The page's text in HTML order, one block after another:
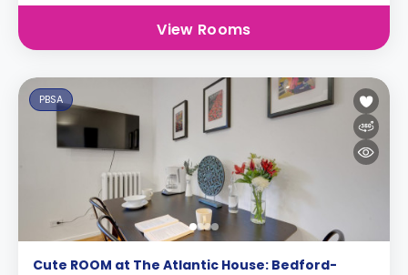
View Rooms
PBSA
Cute ROOM at The Atlantic House: Bedford-